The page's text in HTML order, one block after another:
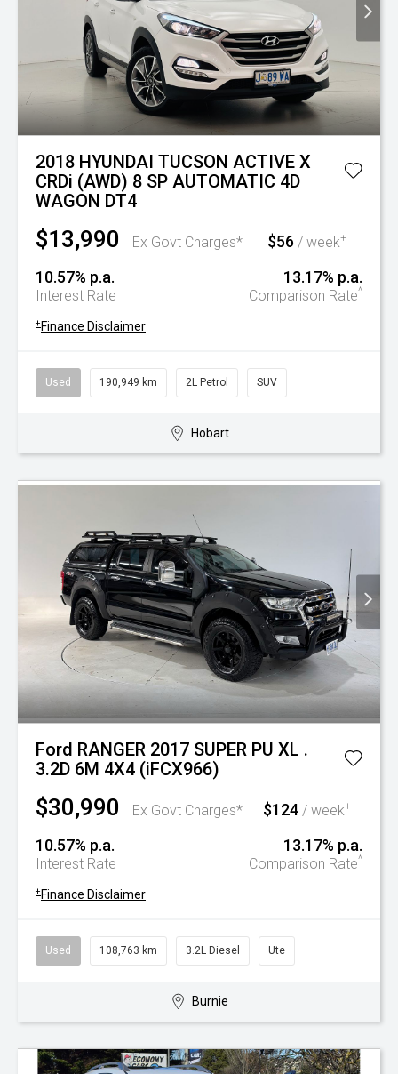
2018 HYUNDAI TUCSON ACTIVE X
CRDi (AWD) 8 SP AUTOMATIC 4D
WAGON DT4
$13,990 Ex Govt Charges* $56 / week+
10.57% p.a.
Interest Rate
13.17% p.a.
Comparison Rate^
+ Finance Disclaimer
Used 190,949 km 2L Petrol SUV
Hobart
Ford RANGER 2017 SUPER PU XL .
3.2D 6M 4X4 (iFCX966)
$30,990 Ex Govt Charges* $124 / week+
10.57% p.a.
Interest Rate
13.17% p.a.
Comparison Rate^
+ Finance Disclaimer
Used 108,763 km 3.2L Diesel Ute
Burnie